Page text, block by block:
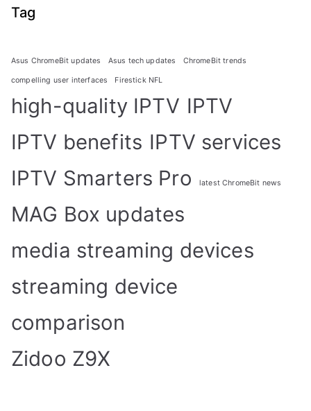
Tag
Asus ChromeBit updates Asus tech updates ChromeBit trends
compelling user interfaces Firestick NFL
high-quality IPTV IPTV
IPTV benefits IPTV services
IPTV Smarters Pro
latest ChromeBit news
MAG Box updates
media streaming devices
streaming device
comparison
Zidoo Z9X